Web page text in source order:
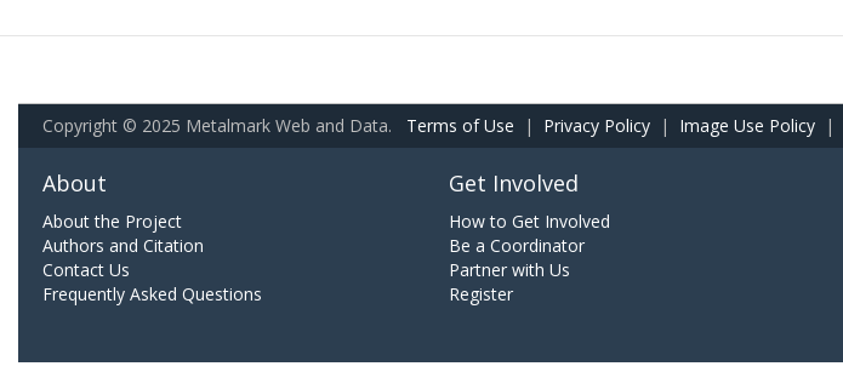
Copyright © 2025 Metalmark Web and Data. Terms of Use | Privacy Policy | Image Use Policy |
About
About the Project
Authors and Citation
Contact Us
Frequently Asked Questions
Get Involved
How to Get Involved
Be a Coordinator
Partner with Us
Register